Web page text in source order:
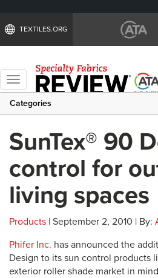
TEXTILES.ORG
Toggle
navigation
Categories
SunTex® 90
control for
living spaces
Products | September 2, 2010 | By:
Phifer Inc. has announced the
Design to its sun control products
exterior roller shade market in